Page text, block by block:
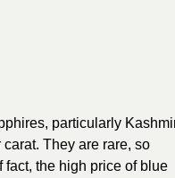
particularly
They are rare, so
the high price of blue